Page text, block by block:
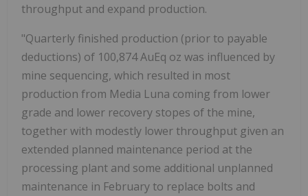
throughput and expand production.
"Quarterly finished production (prior to payable
deductions) of 100,874 AuEq oz was influenced by
mine sequencing, which resulted in most
production from Media Luna coming from lower
grade and lower recovery stopes of the mine,
together with modestly lower throughput given an
extended planned maintenance period at the
processing plant and some additional unplanned
maintenance in February to replace bolts and